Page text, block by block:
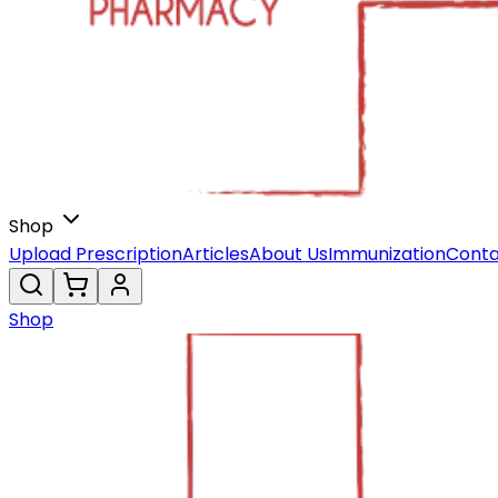
Shop
Upload PrescriptionArticlesAbout UsImmunization
Shop